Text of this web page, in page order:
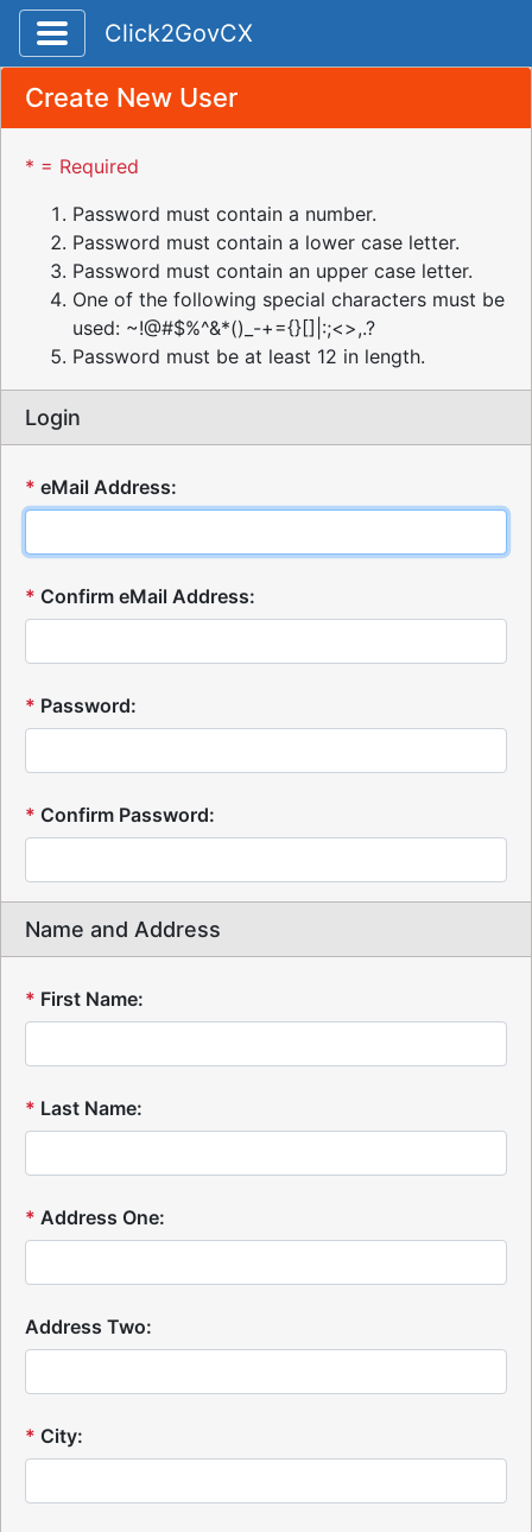
Toggle application navigation
Click2GovCX
Create New User
* = Required
Password must contain a number.
Password must contain a lower case letter.
Password must contain an upper case letter.
One of the following special characters must be
used: ~!@#$%^&*()_-+={}[]|:;<>,.?
Password must be at least 12 in length.
Login
* eMail Address:
* Confirm eMail Address:
* Password:
* Confirm Password:
Name and Address
* First Name:
* Last Name:
* Address One:
Address Two:
* City: